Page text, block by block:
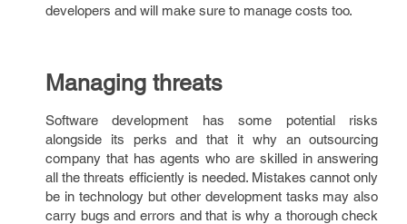
developers and will make sure to manage costs too.
Managing threats
Software development has some potential risks
alongside its perks and that it why an outsourcing
company that has agents who are skilled in answering
all the threats efficiently is needed. Mistakes cannot only
be in technology but other development tasks may also
carry bugs and errors and that is why a thorough check